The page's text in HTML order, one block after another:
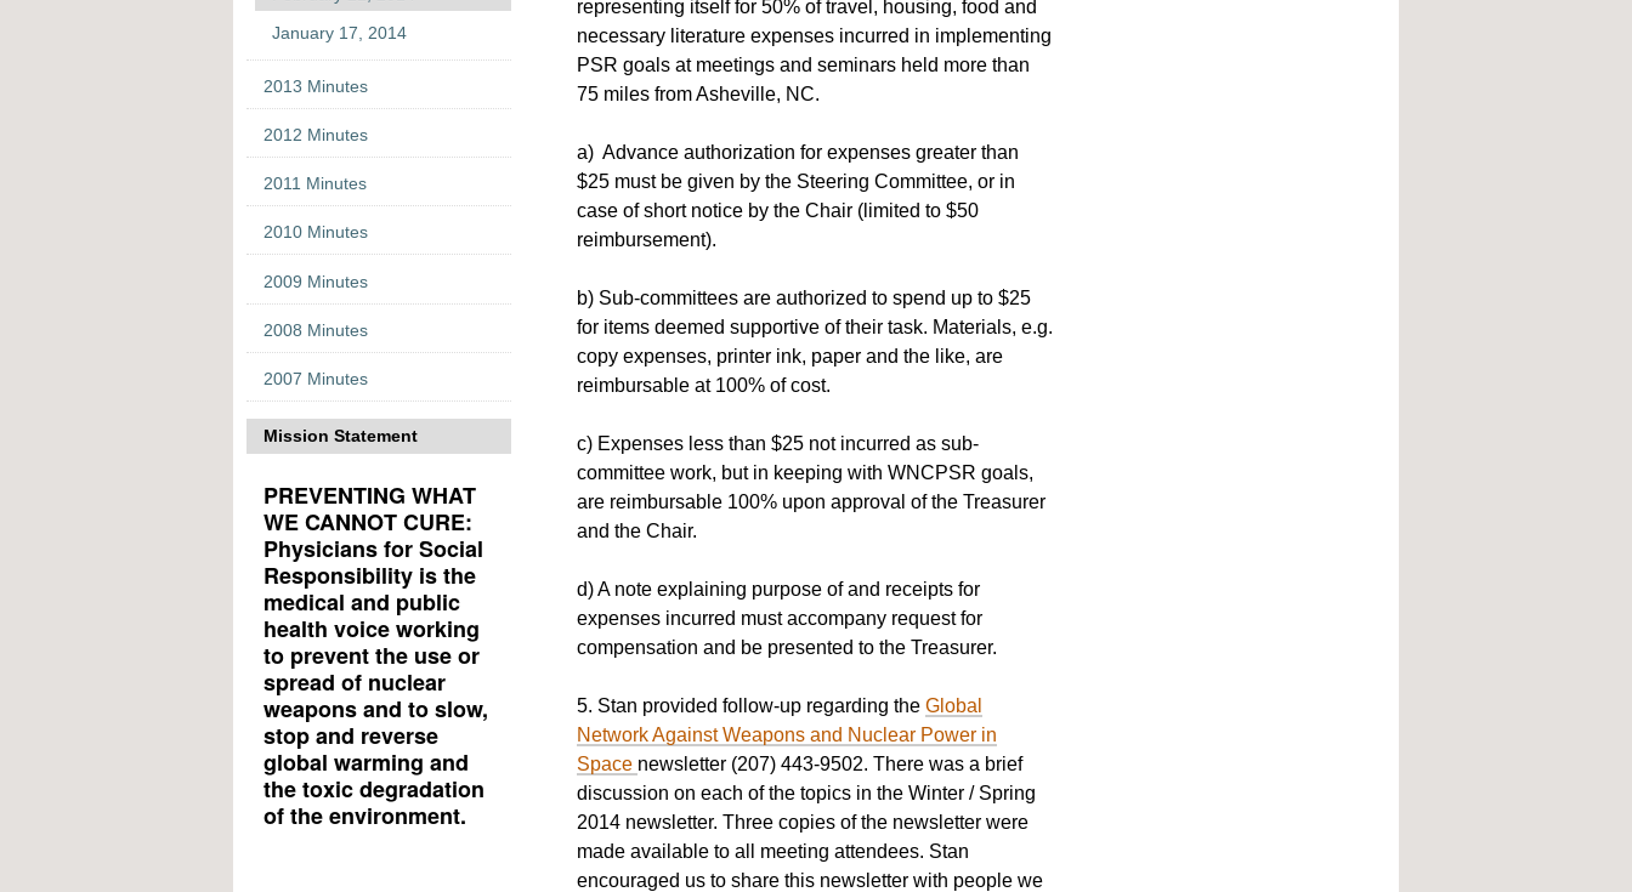
representing itself for 50% of travel, housing, food and
necessary literature expenses incurred in implementing
PSR goals at meetings and seminars held more than
75 miles from Asheville, NC.
a) Advance authorization for expenses greater than
$25 must be given by the Steering Committee, or in
case of short notice by the Chair (limited to $50
reimbursement).
b) Sub-committees are authorized to spend up to $25
for items deemed supportive of their task. Materials, e.g.
copy expenses, printer ink, paper and the like, are
reimbursable at 100% of cost.
c) Expenses less than $25 not incurred as sub-
committee work, but in keeping with WNCPSR goals,
are reimbursable 100% upon approval of the Treasurer
and the Chair.
d) A note explaining purpose of and receipts for
expenses incurred must accompany request for
compensation and be presented to the Treasurer.
5. Stan provided follow-up regarding the Global
Network Against Weapons and Nuclear Power in
Space newsletter (207) 443-9502. There was a brief
discussion on each of the topics in the Winter / Spring
2014 newsletter. Three copies of the newsletter were
made available to all meeting attendees. Stan
encouraged us to share this newsletter with people we
January 17, 2014
2013 Minutes
2012 Minutes
2011 Minutes
2010 Minutes
2009 Minutes
2008 Minutes
2007 Minutes
Mission Statement
PREVENTING WHAT
WE CANNOT CURE:
Physicians for Social
Responsibility is the
medical and public
health voice working
to prevent the use or
spread of nuclear
weapons and to slow,
stop and reverse
global warming and
the toxic degradation
of the environment.